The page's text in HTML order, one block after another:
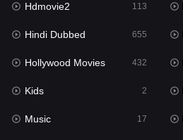
Hollywood Movies
Horror
Kids
Movies
Music
Hdmovie2 113
Hindi Dubbed 655
Hollywood Movies 432
Kids 2
Music 17